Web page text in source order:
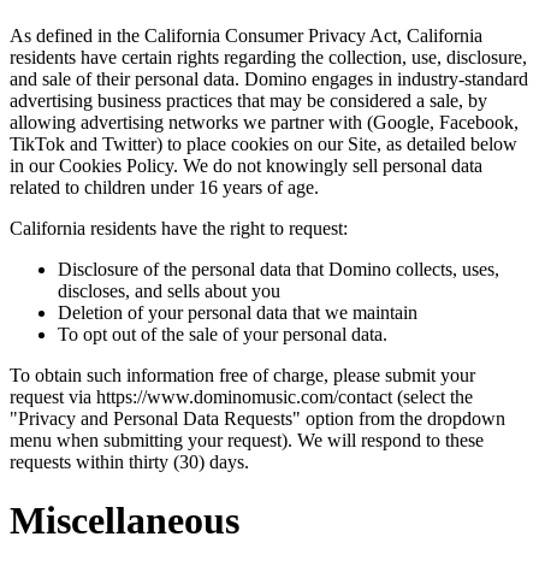
As defined in the California Consumer Privacy Act, California
residents have certain rights regarding the collection, use, disclosure,
and sale of their personal data. Domino engages in industry-standard
advertising business practices that may be considered a sale, by
allowing advertising networks we partner with (Google, Facebook,
TikTok and Twitter) to place cookies on our Site, as detailed below
in our Cookies Policy. We do not knowingly sell personal data
related to children under 16 years of age.
California residents have the right to request:
Disclosure of the personal data that Domino collects, uses,
discloses, and sells about you
Deletion of your personal data that we maintain
To opt out of the sale of your personal data.
To obtain such information free of charge, please submit your
request via https://www.dominomusic.com/contact (select the
"Privacy and Personal Data Requests" option from the dropdown
menu when submitting your request). We will respond to these
requests within thirty (30) days.
Miscellaneous